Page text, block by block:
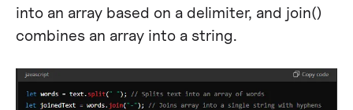
into an array based on a delimiter, and join()
combines an array into a string.